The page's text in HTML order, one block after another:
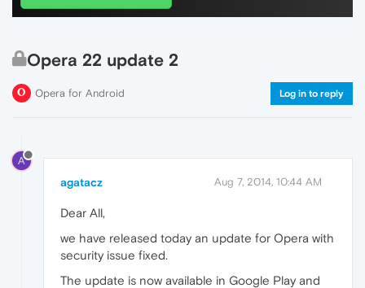
Opera 22 update 2
Opera for Android Log in to reply
A
agatacz Aug 7, 2014, 10:44 AM
Dear All,
we have released today an update for Opera with
security issue fixed.
The update is now available in Google Play and